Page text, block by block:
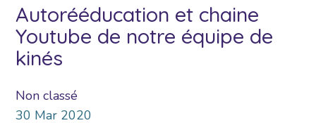
Autorééducation et chaine
Youtube de notre équipe de
kinés
Non classé
30 Mar 2020